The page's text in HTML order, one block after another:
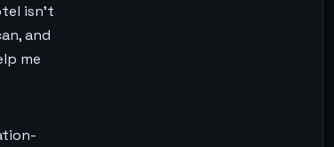
isn’t
and
me